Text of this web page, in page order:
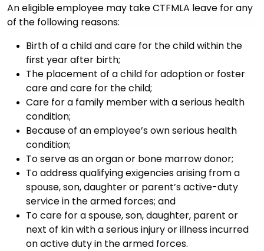
An eligible employee may take CTFMLA leave for any
of the following reasons:
Birth of a child and care for the child within the
first year after birth;
The placement of a child for adoption or foster
care and care for the child;
Care for a family member with a serious health
condition;
Because of an employee’s own serious health
condition;
To serve as an organ or bone marrow donor;
To address qualifying exigencies arising from a
spouse, son, daughter or parent’s active-duty
service in the armed forces; and
To care for a spouse, son, daughter, parent or
next of kin with a serious injury or illness incurred
on active duty in the armed forces.